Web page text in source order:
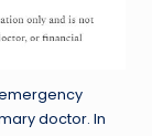
doctor. In